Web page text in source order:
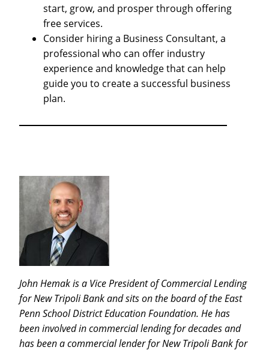
start, grow, and prosper through offering
free services.
Consider hiring a Business Consultant, a
professional who can offer industry
experience and knowledge that can help
guide you to create a successful business
plan.
John Hemak is a Vice President of Commercial Lending
for New Tripoli Bank and sits on the board of the East
Penn School District Education Foundation. He has
been involved in commercial lending for decades and
has been a commercial lender for New Tripoli Bank for